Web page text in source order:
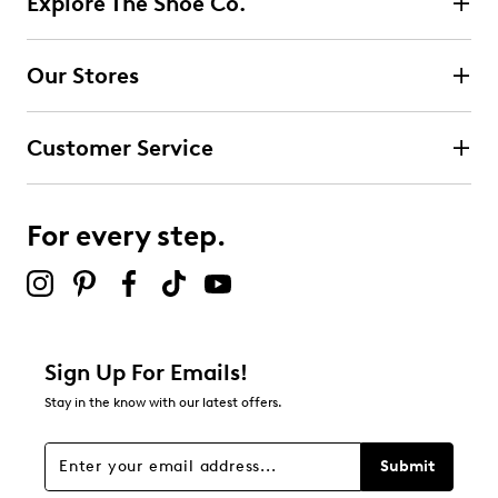
1 review with 5 stars.
0 reviews with 4 stars.
3 starsstars
stars
Overall Rating
Our Stores
Customer Service
For every step.
Sign Up For Emails!
Stay in the know with our latest offers.
Submit